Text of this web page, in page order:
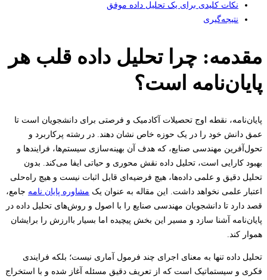
نکات کلیدی برای یک تحلیل داده موفق
نتیجه‌گیری
چرا تحلیل داده قلب هر
است؟
نقطه اوج تحصیلات آکادمیک و فرصتی برای دانشجویان است تا
خود را در یک حوزه خاص نشان دهند. در رشته پرکاربرد و
مهندسی صنایع، که هدف آن بهینه‌سازی سیستم‌ها، فرایندها و
کارایی است، تحلیل داده نقش محوری و حیاتی ایفا می‌کند. بدون
دقیق و علمی داده‌ها، هیچ فرضیه‌ای قابل اثبات نیست و هیچ راه‌حلی
علمی نخواهد داشت. این مقاله به عنوان یکمشاوره پایان نامهجامع،
تا دانشجویان مهندسی صنایع را با اصول و روش‌های تحلیل داده در
آشنا سازد و مسیر این بخش پیچیده اما بسیار باارزش را برایشان
کند.
داده تنها به معنای اجرای چند فرمول آماری نیست؛ بلکه فرایندی
و سیستماتیک است که از تعریف دقیق مسئله آغاز شده و با استخراج